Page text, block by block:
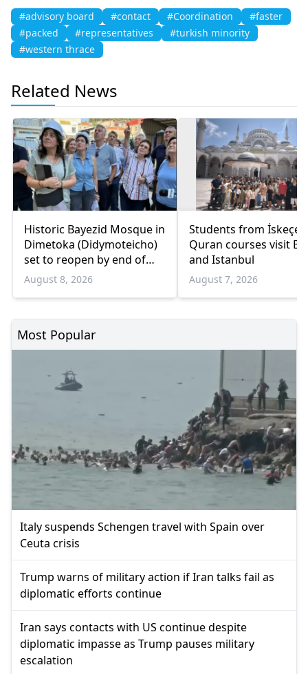
#advisory board #contact #Coordination
#faster
#packed
#representatives
#turkish minority
#western thrace
Related News
Historic Bayezid Mosque in
Dimetoka (Didymoteicho)
set to reopen by end of
August
August 8, 2026
Students from İskeçe
Quran courses visit
and Istanbul
August 7, 2026
Most Popular
Italy suspends Schengen travel with Spain over
Ceuta crisis
Trump warns of military action if Iran talks fail as
diplomatic efforts continue
Iran says contacts with US continue despite
diplomatic impasse as Trump pauses military
escalation